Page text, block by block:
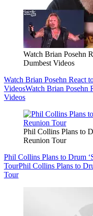
Watch Brian Posehn
Dumbest Videos
Watch Brian Posehn React
VideosWatch Brian Posehn
Videos
Phil Collins Plans to
Reunion Tour
Phil Collins Plans to Drum
TourPhil Collins Plans to
Tour